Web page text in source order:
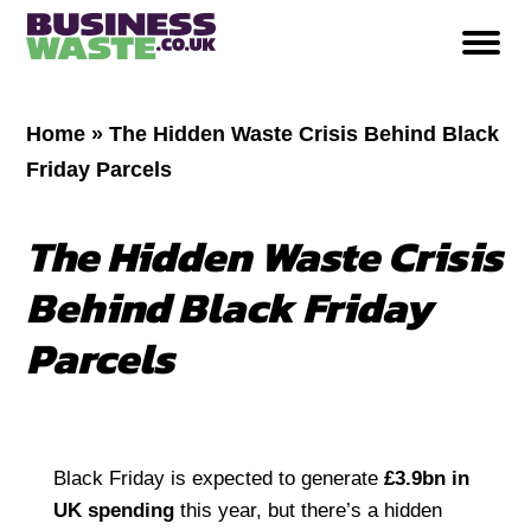
Home »The Hidden Waste Crisis Behind Black
Friday Parcels
The Hidden Waste Crisis
Behind Black Friday
Parcels
Black Friday is expected to generate £3.9bn in
UK spendingthis year, but there’s a hidden